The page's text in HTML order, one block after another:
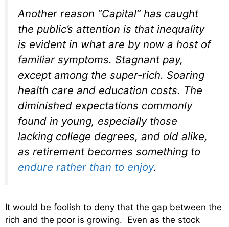
Another reason “Capital” has caught
the public’s attention is that inequality
is evident in what are by now a host of
familiar symptoms. Stagnant pay,
except among the super-rich. Soaring
health care and education costs. The
diminished expectations commonly
found in young, especially those
lacking college degrees, and old alike,
as retirement becomes something to
endure rather than to enjoy.
It would be foolish to deny that the gap between the
rich and the poor is growing. Even as the stock